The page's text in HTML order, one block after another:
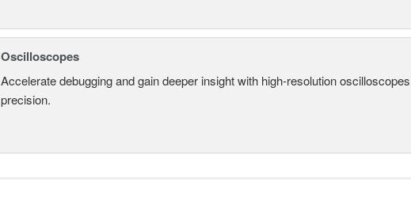
Oscilloscopes
Accelerate debugging and gain deeper insight with high-resolution
precision.